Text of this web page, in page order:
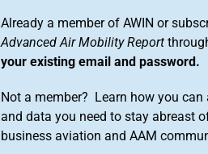
Already a member of AWIN or
Advanced Air Mobility Report
your existing email and password.
Not a member? Learn how you
and data you need to stay abreast
business aviation and AAM